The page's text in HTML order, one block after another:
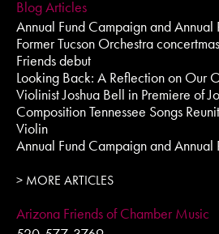
Blog Articles
Annual Fund Campaign and
Former Tucson Orchestra
Friends debut
Looking Back: A Reflection on Our
Violinist Joshua Bell in Premiere of
Composition Tennessee Songs
Violin
Annual Fund Campaign and
> MORE ARTICLES
Arizona Friends of Chamber Music